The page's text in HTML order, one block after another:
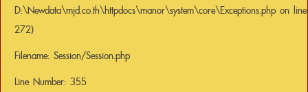
D:\Newdata\mjd.co.th\httpdocs\manor\system\core\Exceptions.php on line
272)
Filename: Session/Session.php
Line Number: 355